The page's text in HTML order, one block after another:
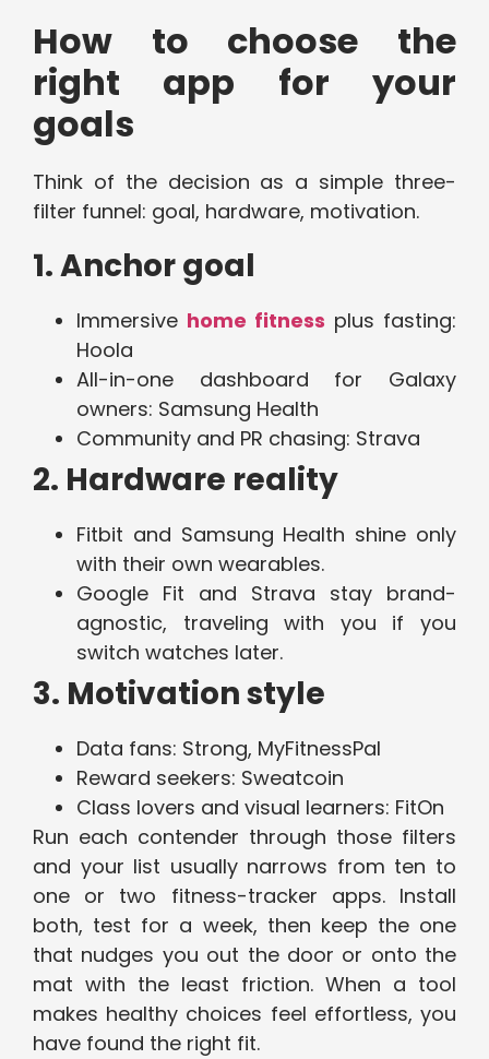
How to choose the
right app for your
goals
Think of the decision as a simple three-
filter funnel: goal, hardware, motivation.
1. Anchor goal
Immersive home fitness plus fasting:
Hoola
All-in-one dashboard for Galaxy
owners: Samsung Health
Community and PR chasing: Strava
2. Hardware reality
Fitbit and Samsung Health shine only
with their own wearables.
Google Fit and Strava stay brand-
agnostic, traveling with you if you
switch watches later.
3. Motivation style
Data fans: Strong, MyFitnessPal
Reward seekers: Sweatcoin
Class lovers and visual learners: FitOn
Run each contender through those filters
and your list usually narrows from ten to
one or two fitness-tracker apps. Install
both, test for a week, then keep the one
that nudges you out the door or onto the
mat with the least friction. When a tool
makes healthy choices feel effortless, you
have found the right fit.